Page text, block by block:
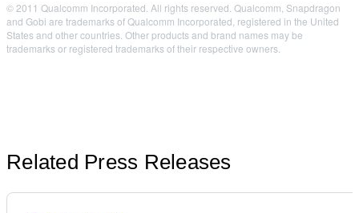
© 2011 Qualcomm Incorporated. All rights reserved. Qualcomm, Snapdragon
and Gobi are trademarks of Qualcomm Incorporated, registered in the United
States and other countries. Other products and brand names may be
trademarks or registered trademarks of their respective owners.
Related Press Releases